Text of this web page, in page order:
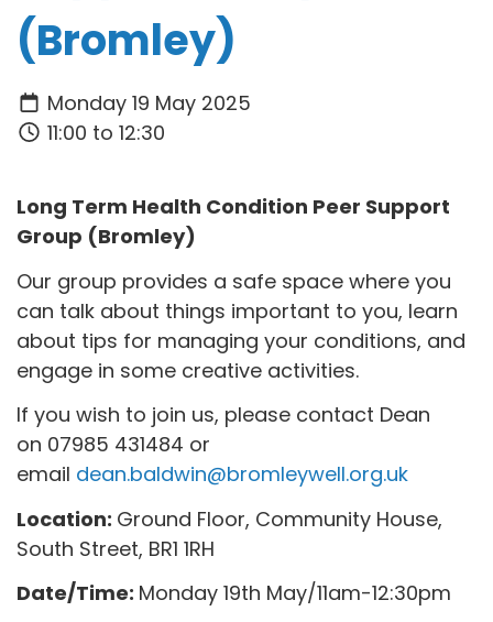
(Bromley)
Monday 19 May 2025
11:00 to 12:30
Long Term Health Condition Peer Support
Group (Bromley)
Our group provides a safe space where you
can talk about things important to you, learn
about tips for managing your conditions, and
engage in some creative activities.
If you wish to join us, please contact Dean
on 07985 431484 or
email dean.baldwin@bromleywell.org.uk
Location: Ground Floor, Community House,
South Street, BR1 1RH
Date/Time: Monday 19th May/11am-12:30pm